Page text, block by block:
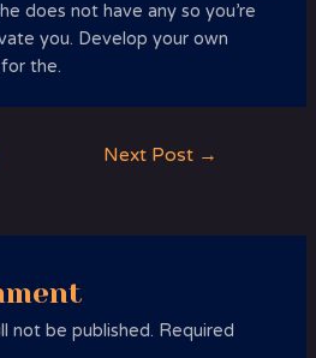
does not have any so you’re
you. Develop your own
the.
Next Post →
not be published. Required